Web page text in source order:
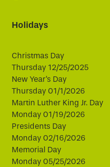
Holidays
Christmas Day
Thursday 12/25/2025
New Year's Day
Thursday 01/1/2026
Martin Luther King Jr. Day
Monday 01/19/2026
Presidents Day
Monday 02/16/2026
Memorial Day
Monday 05/25/2026